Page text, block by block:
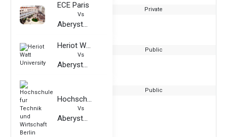
ECE Paris
Vs
Aberystwyth University
Private
Heriot Watt University
Vs
Aberystwyth University
Public
Hochschule fur Technik und Wirtschaft Berlin
Vs
Aberystwyth University
Public